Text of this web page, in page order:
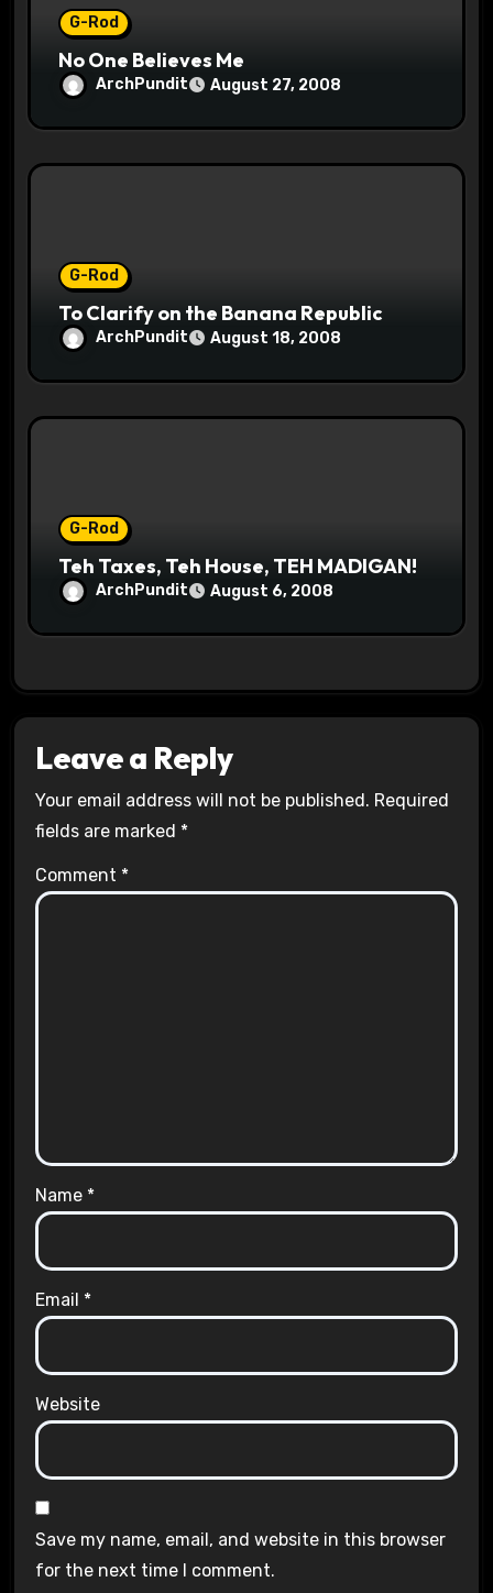
G-Rod
No One Believes Me
ArchPundit August 27, 2008
G-Rod
To Clarify on the Banana Republic
ArchPundit August 18, 2008
G-Rod
Teh Taxes, Teh House, TEH MADIGAN!
ArchPundit August 6, 2008
Leave a Reply
Your email address will not be published. Required
fields are marked *
Comment *
Name *
Email *
Website
Save my name, email, and website in this browser
for the next time I comment.